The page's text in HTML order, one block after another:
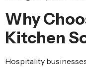
Why
Kitchen
Hospitality